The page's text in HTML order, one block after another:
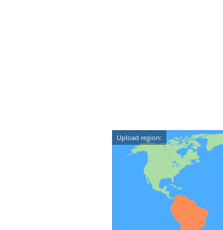
Upload region: